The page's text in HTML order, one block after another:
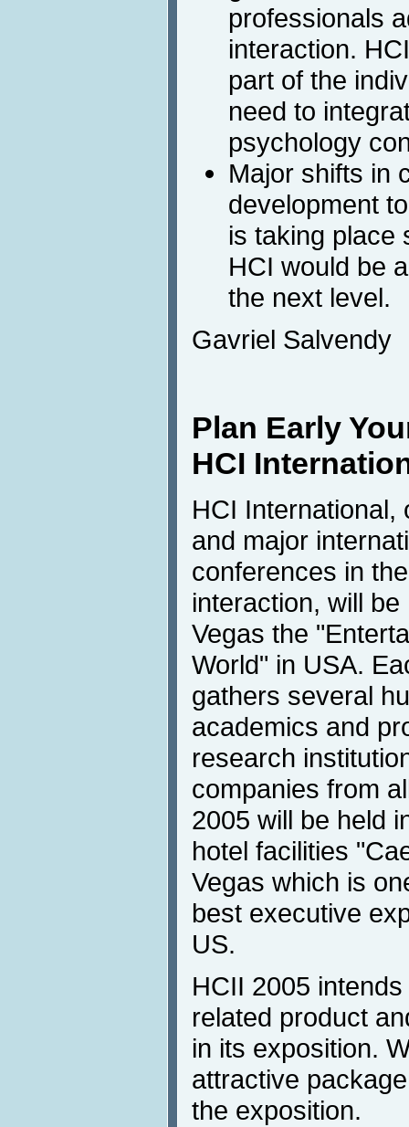
professionals
interaction.
part of the
need to
psychology
Major shifts in
development
is taking place
HCI would be
the next level.
Gavriel Salvendy
Plan Early
HCI
HCI International,
and major
conferences in
interaction, will
Vegas the
World" in USA.
gathers several
academics and
research
companies from
2005 will be held
hotel facilities
Vegas which is
best executive
US.
HCII 2005
related product
in its exposition.
attractive
the exposition.